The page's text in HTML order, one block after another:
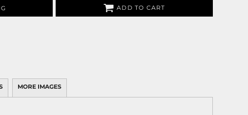
ADD TO CART
MORE IMAGES